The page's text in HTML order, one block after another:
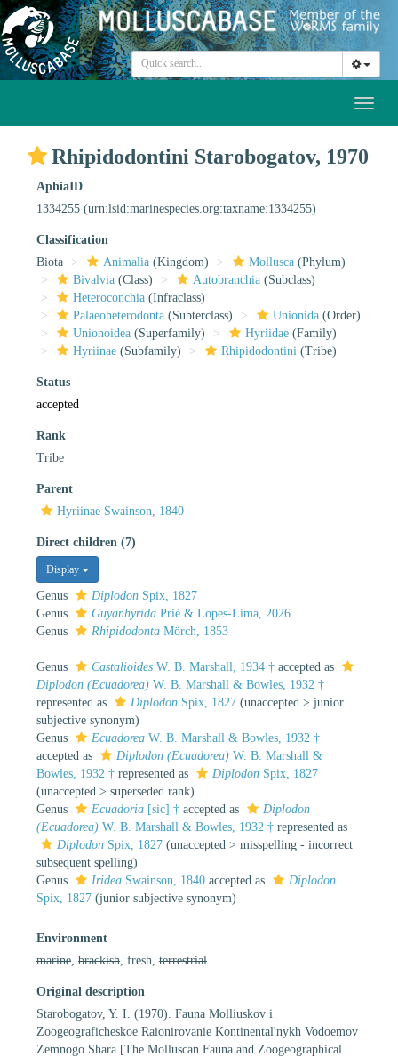
Rhipidodontini Starobogatov, 1970
AphiaID
1334255 (urn:lsid:marinespecies.org:taxname:1334255)
Classification
Biota
Animalia (Kingdom) Mollusca (Phylum)
Bivalvia (Class) Autobranchia (Subclass)
Heteroconchia (Infraclass)
Palaeoheterodonta (Subterclass) Unionida (Order)
Unionoidea (Superfamily) Hyriidae (Family)
Hyriinae (Subfamily) Rhipidodontini (Tribe)
Status
accepted
Rank
Tribe
Parent
Hyriinae Swainson, 1840
Direct children (7)
Display
Genus Diplodon Spix, 1827
Genus
Guyanhyrida Prié & Lopes-Lima, 2026
Genus
Rhipidodonta Mörch, 1853
Genus Castalioides W. B. Marshall, 1934 † accepted as
Diplodon (Ecuadorea) W. B. Marshall & Bowles, 1932 †
represented as
Diplodon Spix, 1827 (unaccepted > junior
subjective synonym)
Genus
Ecuadorea W. B. Marshall & Bowles, 1932 †
accepted as
Diplodon (Ecuadorea) W. B. Marshall &
Bowles, 1932 † represented as Diplodon Spix, 1827
(unaccepted > superseded rank)
Genus
Ecuadoria [sic] † accepted as
Diplodon
(Ecuadorea) W. B. Marshall & Bowles, 1932 † represented as
Diplodon Spix, 1827 (unaccepted > misspelling - incorrect
subsequent spelling)
Genus
Iridea Swainson, 1840 accepted as
Diplodon
Spix, 1827 (junior subjective synonym)
Environment
marine brackish , fresh, terrestrial
Original description
Starobogatov, Y. I. (1970). Fauna Molliuskov i
Zoogeograficheskoe Raionirovanie Kontinental'nykh Vodoemov
Zemnogo Shara [The Molluscan Fauna and Zoogeographical